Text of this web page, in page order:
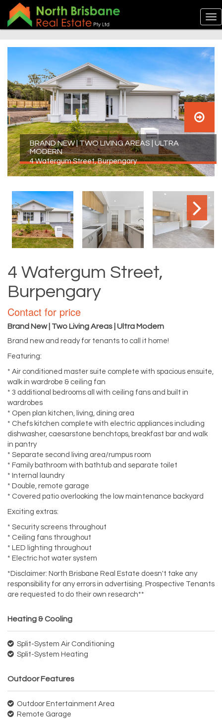
BRAND NEW | TWO LIVING AREAS | ULTRA
MODERN
4 Watergum Street, Burpengary
4 Watergum Street,
Burpengary
Contact for price
Brand New | Two Living Areas | Ultra Modern
Brand new and ready for tenants to call it home!
Featuring:
* Air conditioned master suite complete with spacious ensuite,
walk in wardrobe & ceiling fan
* 3 additional bedrooms all with ceiling fans and built in
wardrobes
* Open plan kitchen, living, dining area
* Chefs kitchen complete with electric appliances including
dishwasher, caesarstone benchtops, breakfast bar and walk
in pantry
* Separate second living area/rumpus room
* Family bathroom with bathtub and separate toilet
* Internal laundry
* Double, remote garage
* Covered patio overlooking the low maintenance backyard
Exciting extras:
* Security screens throughout
* Ceiling fans throughout
* LED lighting throughout
* Electric hot water system
*Disclaimer: North Brisbane Real Estate doesn't take any
responsibility for any errors in advertising. Prospective Tenants
are requested to do their own research**
Heating & Cooling
Split-System Air Conditioning
Split-System Heating
Outdoor Features
Outdoor Entertainment Area
Remote Garage